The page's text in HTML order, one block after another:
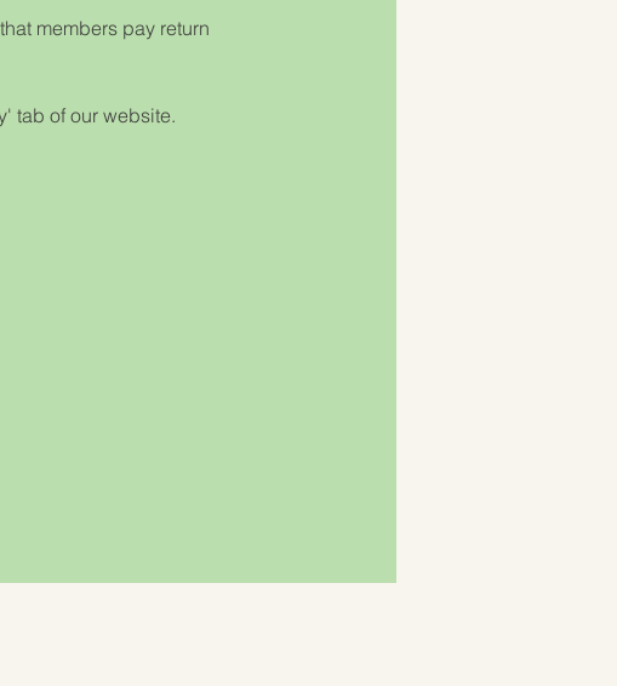
members pay return
tab of our website.